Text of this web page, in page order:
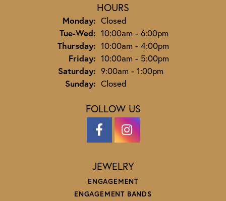
HOURS
Monday: Closed
Tue-Wed:Tuesday - Wednesday:
10:00am - 6:00pm
Thursday: 10:00am - 4:00pm
Friday: 10:00am - 5:00pm
Saturday: 9:00am - 1:00pm
Sunday: Closed
FOLLOW US
JEWELRY
ENGAGEMENT
ENGAGEMENT BANDS